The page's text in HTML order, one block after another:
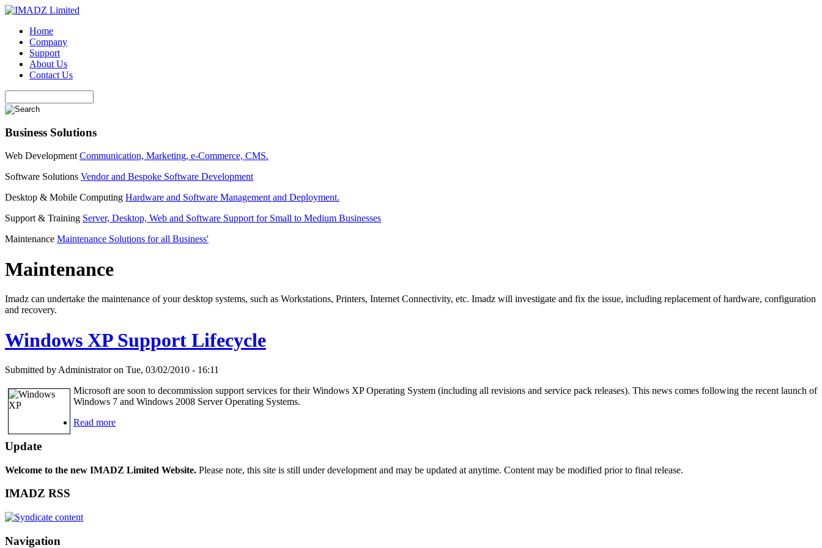
Home
Company
Support
About Us
Contact Us
Business Solutions
Web Development Communication, Marketing, e-Commerce, CMS.
Software Solutions Vendor and Bespoke Software Development
Desktop & Mobile Computing Hardware and Software Management and Deployment.
Support & Training Server, Desktop, Web and Software Support for Small to Medium Businesses
Maintenance Maintenance Solutions for all Business'
Maintenance
Imadz can undertake the maintenance of your desktop systems, such as Workstations, Printers, Internet Connectivity, etc. Imadz will investigate and fix the issue, including replacement of hardware, configuration
and recovery.
Windows XP Support Lifecycle
Submitted by Administrator on Tue, 03/02/2010 - 16:11
Microsoft are soon to decommission support services for their Windows XP Operating System (including all revisions and service pack releases). This news comes following the recent launch of
Windows 7 and Windows 2008 Server Operating Systems.
Read more
Update
Welcome to the new IMADZ Limited Website. Please note, this site is still under development and may be updated at anytime. Content may be modified prior to final release.
IMADZ RSS
Navigation